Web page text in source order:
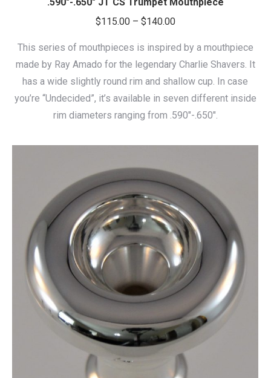
$115.00 – $140.00Price
$115.00
through
$140.00
This series of mouthpieces is inspired by a mouthpiece
made by Ray Amado for the legendary Charlie Shavers. It
has a wide slightly round rim and shallow cup. In case
you’re “Undecided”, it’s available in seven different inside
rim diameters ranging from .590″-.650″.